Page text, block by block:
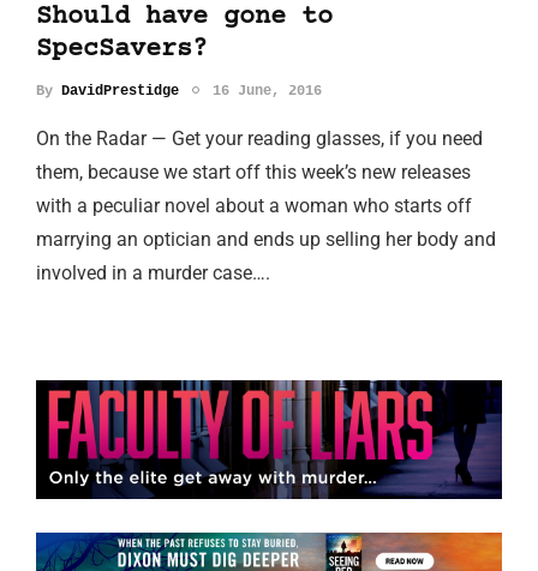
Should have gone to
SpecSavers?
By DavidPrestidge 16 June, 2016
On the Radar — Get your reading glasses, if you need
them, because we start off this week’s new releases
with a peculiar novel about a woman who starts off
marrying an optician and ends up selling her body and
involved in a murder case….